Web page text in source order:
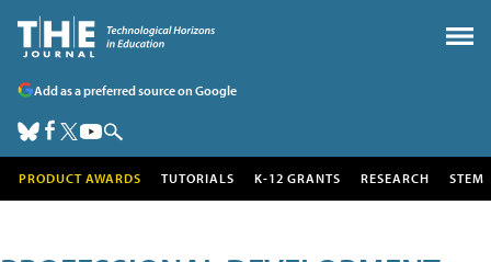
Add as a preferred source on Google
PRODUCT AWARDS TUTORIALS K-12 GRANTS RESEARCH STEM